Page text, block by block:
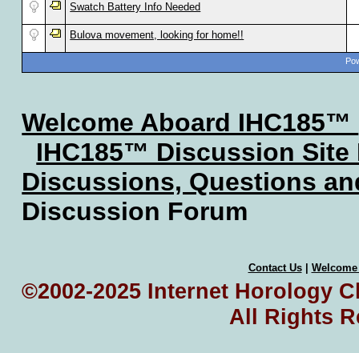
Swatch Battery Info Needed
Bulova movement, looking for home!!
Welcome Aboard IHC185™
IHC185™ Discussion Site
Discussions, Questions
Discussion Forum
Contact Us|
©2002-2025 Internet Horology
All Rights